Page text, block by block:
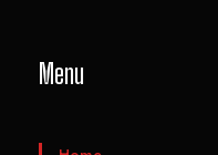
Menu